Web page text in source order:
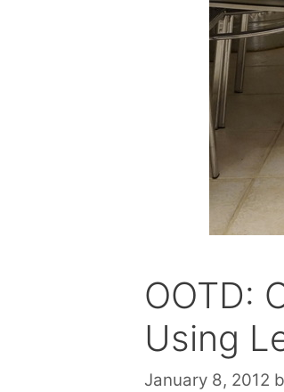
OOTD:
Using
January 8, 2012